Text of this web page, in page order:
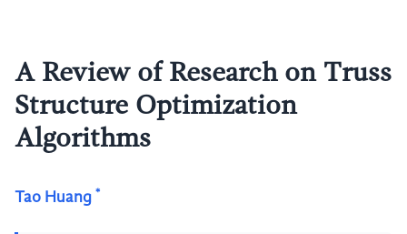
A Review of Research on Truss
Structure Optimization
Algorithms
Tao Huang *